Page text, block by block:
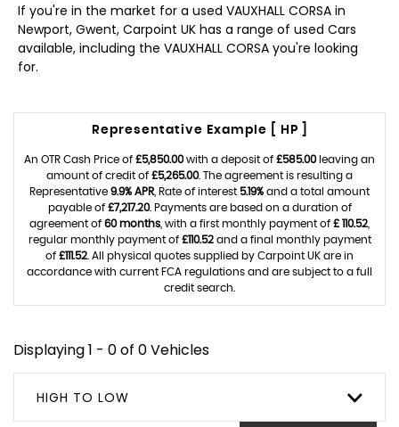
If you're in the market for a used VAUXHALL CORSA in
Newport, Gwent, Carpoint UK has a range of used Cars
available, including the VAUXHALL CORSA you're looking
for.
Representative Example [ HP ]
An OTR Cash Price of £5,850.00with a deposit of £585.00leaving an
amount of credit of £5,265.00. The agreement is resulting a
Representative 9.9% APR , Rate of interest 5.19% and a total amount
payable of £7,217.20. Payments are based on a duration of
agreement of 60 months , with a first monthly payment of £ 110.52
regular monthly payment of £110.52and a final monthly payment
of £111.52 . All physical quotes supplied by Carpoint UK are in
accordance with current FCA regulations and are subject to a full
credit search.
Displaying 1 - 0 of 0 Vehicles
HIGH TO LOW